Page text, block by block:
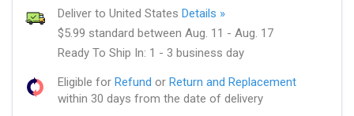
Deliver to United States Details »
$5.99 standard between Aug. 11 - Aug. 17
Ready To Ship In: 1 - 3 business day
Eligible for Refund or Return and Replacement
within 30 days from the date of delivery